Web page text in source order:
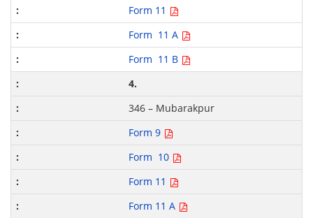
Form 11
Form 11 A
Form 11 B
4.
346 – Mubarakpur
Form 9
Form 10
Form 11
Form 11 A